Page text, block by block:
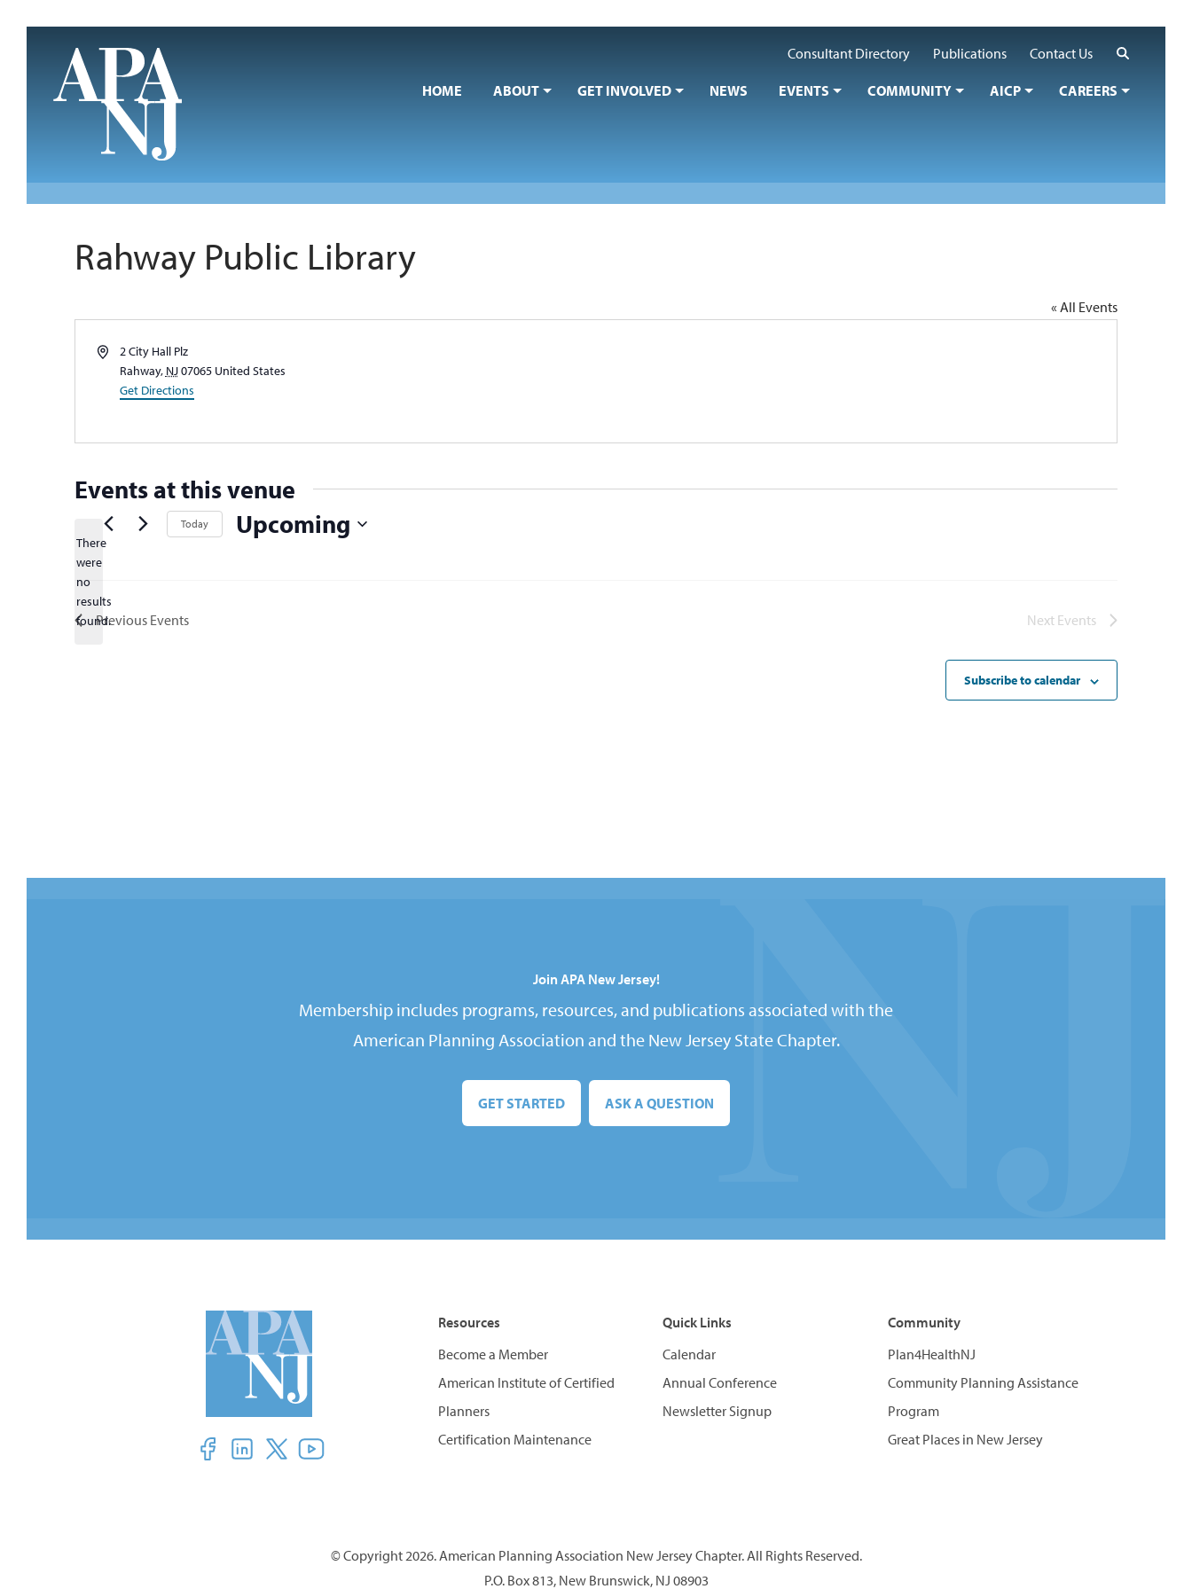
Consultant Directory
Publications Contact Us
HOME ABOUT GET INVOLVED NEWS EVENTS COMMUNITY AICP CAREERS
Rahway Public Library
« All Events
Address2 City Hall Plz
Rahway, NJ07065 United States
Get Directions
Events at this venue
Notice
There
were
no
results
found.
Today Upcoming
Previous Events Next Events
Subscribe to calendar
Join APA New Jersey!
Membership includes programs, resources, and publications associated with the
American Planning Association and the New Jersey State Chapter.
GET STARTED ASK A QUESTION
Resources
Become a Member
American Institute of Certified
Planners
Certification Maintenance
Quick Links
Calendar
Annual Conference
Newsletter Signup
Community
Plan4HealthNJ
Community Planning Assistance
Program
Great Places in New Jersey
© Copyright 2026. American Planning Association New Jersey Chapter. All Rights Reserved.
P.O. Box 813, New Brunswick, NJ 08903